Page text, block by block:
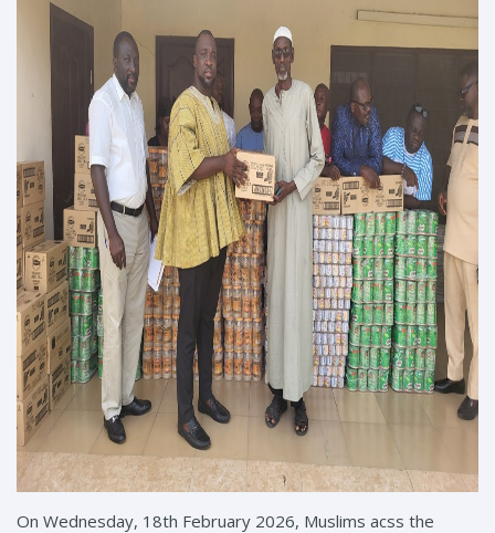
On Wednesday, 18th February 2026, Muslims acss the